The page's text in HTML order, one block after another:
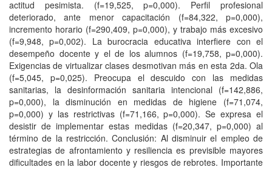
actitud pesimista. (f=19,525, p=0,000). Perfil profesional
deteriorado, ante menor capacitación (f=84,322, p=0,000),
incremento horario (f=290,409, p=0,000), y trabajo más excesivo
(f=9,948, p=0,002). La burocracia educativa interfiere con el
desempeño docente y el de los alumnos (f=19,758, p=0,000).
Exigencias de virtualizar clases desmotivan más en esta 2da. Ola
(f=5,045, p=0,025). Preocupa el descuido con las medidas
sanitarias, la desinformación sanitaria intencional (f=142,886,
p=0,000), la disminución en medidas de higiene (f=71,074,
p=0,000) y las restrictivas (f=71,166, p=0,000). Se expresa el
desistir de implementar estas medidas (f=20,347, p=0,000) al
término de la restricción. Conclusión: Al disminuir el empleo de
estrategias de afrontamiento y resiliencia es previsible mayores
dificultades en la labor docente y riesgos de rebrotes. Importante